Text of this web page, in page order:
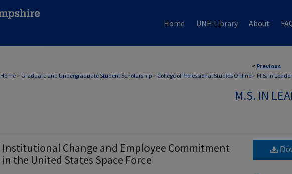
Home UNH Library About
< Previous
Home > Graduate and Undergraduate Student Scholarship > College of Professional Studies Online > M.S. in
M.S. IN
Institutional Change and Employee Commitment
in the United States Space Force